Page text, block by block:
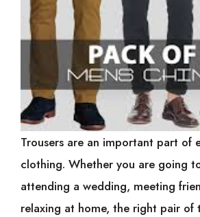
Trousers are an important part of
clothing. Whether you are going
attending a wedding, meeting
relaxing at home, the right pair of